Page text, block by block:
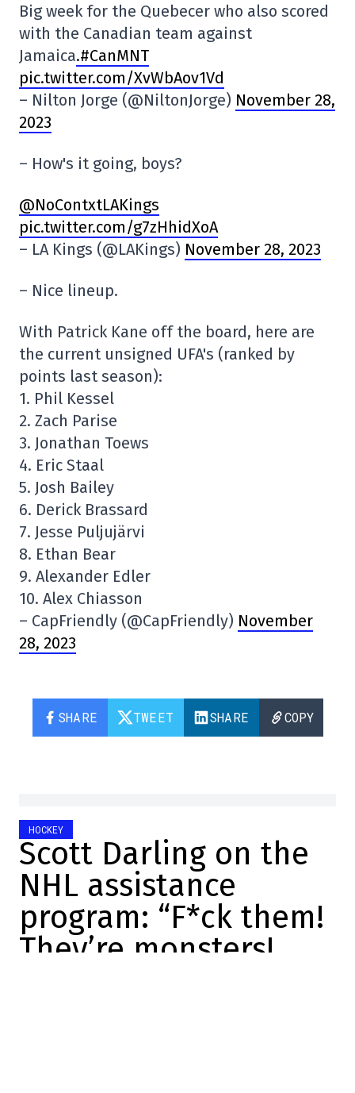
Big week for the Quebecer who also scored
with the Canadian team against
Jamaica.#CanMNT
pic.twitter.com/XvWbAov1Vd
– Nilton Jorge (@NiltonJorge) November 28,
2023
– How's it going, boys?
@NoContxtLAKings
pic.twitter.com/g7zHhidXoA
– LA Kings (@LAKings) November 28, 2023
– Nice lineup.
With Patrick Kane off the board, here are
the current unsigned UFA's (ranked by
points last season):
1. Phil Kessel
2. Zach Parise
3. Jonathan Toews
4. Eric Staal
5. Josh Bailey
6. Derick Brassard
7. Jesse Puljujärvi
8. Ethan Bear
9. Alexander Edler
10. Alex Chiasson
– CapFriendly (@CapFriendly) November
28, 2023
SHARE TWEET SHARE COPY
HOCKEY
Scott Darling on the
NHL assistance
program: “F*ck them!
They’re monsters!